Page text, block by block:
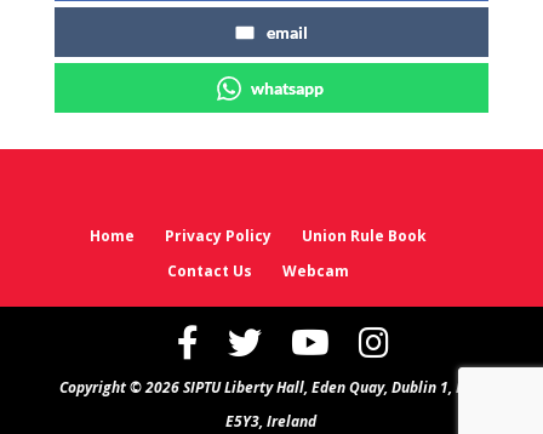
email
whatsapp
Home Privacy Policy
Union Rule Book
Contact Us
Webcam
Copyright © 2026 SIPTU Liberty Hall, Eden Quay, Dublin 1, D01
E5Y3, Ireland